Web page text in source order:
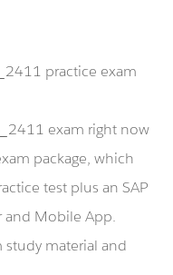
practice exam
exam right now
package, which
test plus an SAP
and Mobile App.
study material and